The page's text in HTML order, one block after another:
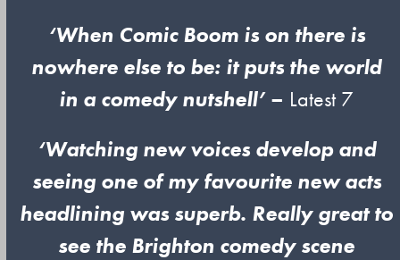
‘When Comic Boom is on there is
nowhere else to be: it puts the world
in a comedy nutshell’– Latest 7
‘Watching new voices develop and
seeing one of my favourite new acts
headlining was superb. Really great to
see the Brighton comedy scene